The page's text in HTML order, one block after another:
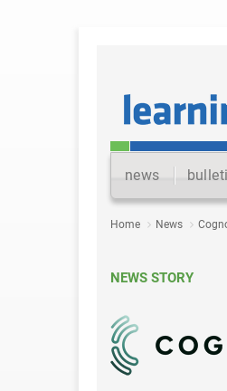
news
Home News
NEWS STORY